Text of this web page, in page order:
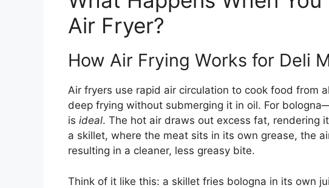
Air Fryer?
How Air Frying Works for Deli
Air fryers use rapid air circulation to cook food from
deep frying without submerging it in oil. For
is ideal. The hot air draws out excess fat, rendering
a skillet, where the meat sits in its own grease, the
resulting in a cleaner, less greasy bite.
Think of it like this: a skillet fries bologna in its own